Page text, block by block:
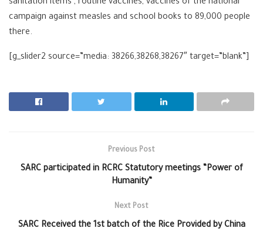
sanitation items , routine vaccines, vaccines of the national
campaign against measles and school books to 89,000 people
there.
[g_slider2 source=”media: 38266,38268,38267″ target=”blank”]
Previous Post
SARC participated in RCRC Statutory meetings “Power of
Humanity”
Next Post
SARC Received the 1st batch of the Rice Provided by China